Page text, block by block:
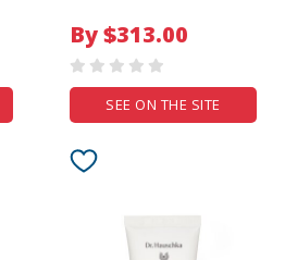
By $313.00
SEE ON THE SITE